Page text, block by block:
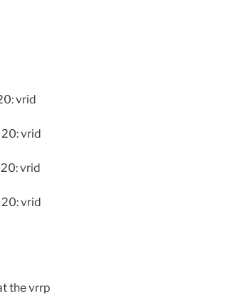
vrid
vrid
vrid
vrid
the vrrp